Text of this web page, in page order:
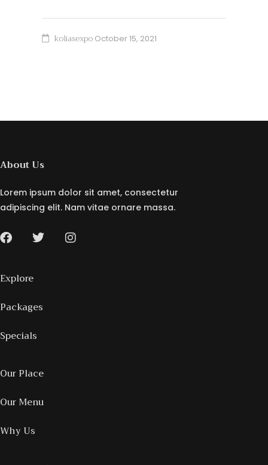
koliasexpo October 15, 2021
About Us
Lorem ipsum dolor sit amet, consectetur
adipiscing elit. Nam vitae ornare massa.
Explore
Packages
Specials
Our Place
Our Menu
Why Us